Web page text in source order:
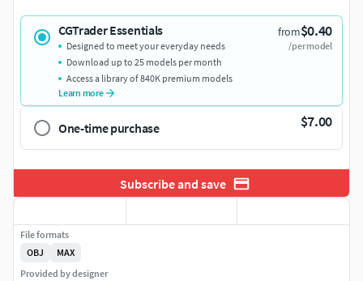
CGTrader Essentials from$0.40
/per model
Designed to meet your everyday needs
Download up to 25 models per month
Access a library of 840K premium models
Learn more
One-time purchase $7.00
Subscribe and save
File formats
OBJ
MAX
Provided by designer